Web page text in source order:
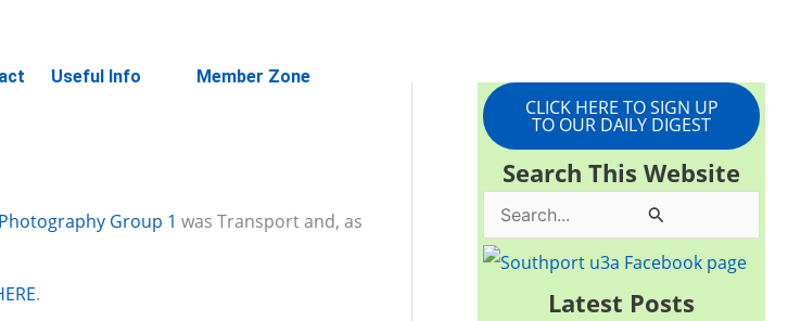
Useful Info Member Zone
Photography Group 1 was Transport and, as
.
CLICK HERE TO SIGN UP
TO OUR DAILY DIGEST
Search This Website
e
Latest Posts